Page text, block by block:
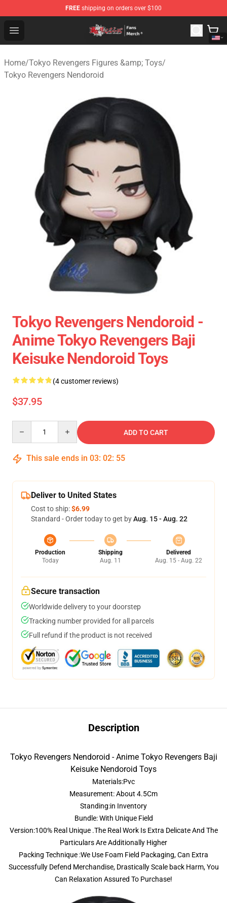
FREE shipping on orders over $100
Open menu
Tokyo Revengers Store - Official Tokyo Revengers
Home/Tokyo Revengers Figures &amp; Toys/
Tokyo Revengers Nendoroid
Tokyo Revengers Nendoroid -
Anime Tokyo Revengers Baji
Keisuke Nendoroid Toys
(4 customer reviews)
$37.95
ADD TO CART
This sale ends in 03: 02: 54
Deliver to United States
Cost to ship:$6.99
Standard - Order today to get byAug. 15 - Aug. 22
Production
Today
Shipping
Aug. 11
Delivered
Aug. 15 - Aug. 22
Secure transaction
Worldwide delivery to your doorstep
Tracking number provided for all parcels
Full refund if the product is not received
Description
Tokyo Revengers Nendoroid - Anime Tokyo Revengers Baji
Keisuke Nendoroid Toys
Materials:Pvc
Measurement: About 4.5Cm
Standing:in Inventory
Bundle: With Unique Field
Version:100% Real Unique .The Real Work Is Extra Delicate And The
Particulars Are Additionally Higher
Packing Technique :We Use Foam Field Packaging, Can Extra
Successfully Defend Merchandise, Drastically Scale back Harm, You
Can Relaxation Assured To Purchase!